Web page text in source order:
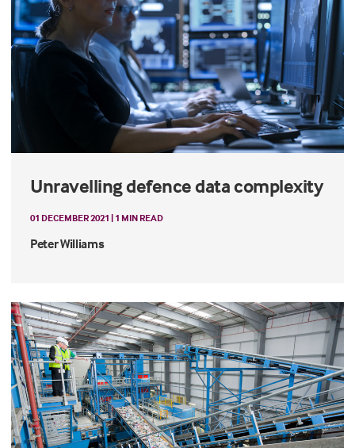
Unravelling defence data complexity
01 DECEMBER 2021 | 1 MIN READ
Peter Williams